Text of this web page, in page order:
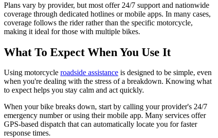
Plans vary by provider, but most offer 24/7 support and nationwide
coverage through dedicated hotlines or mobile apps. In many cases,
coverage follows the rider rather than the specific motorcycle,
making it ideal for those with multiple bikes.
What To Expect When You Use It
Using motorcycle roadside assistance is designed to be simple, even
when you're dealing with the stress of a breakdown. Knowing what
to expect helps you stay calm and act quickly.
When your bike breaks down, start by calling your provider's 24/7
emergency number or using their mobile app. Many services offer
GPS-based dispatch that can automatically locate you for faster
response times.